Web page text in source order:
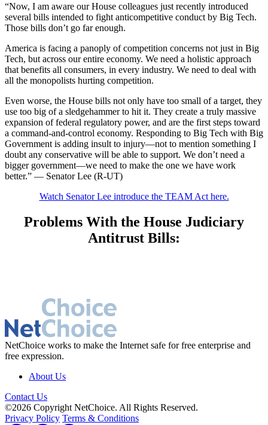
“Now, I am aware our House colleagues just recently introduced
several bills intended to fight anticompetitive conduct by Big Tech.
Those bills don’t go far enough.
America is facing a panoply of competition concerns not just in Big
Tech, but across our entire economy. We need a holistic approach
that benefits all consumers, in every industry. We need to deal with
all the monopolists hurting competition.
Even worse, the House bills not only have too small of a target, they
use too big of a sledgehammer to hit it. They create a truly massive
expansion of federal regulatory power, and are the first steps toward
a command-and-control economy. Responding to Big Tech with Big
Government is adding insult to injury—not to mention something I
doubt any conservative will be able to support. We don’t need a
bigger government—we need to make the one we have work
better.” — Senator Lee (R-UT)
Watch Senator Lee introduce the TEAM Act here.
Problems With the House Judiciary
Antitrust Bills:
NetChoice works to make the Internet safe for free enterprise and
free expression.
About Us
Contact Us
©2026 Copyright NetChoice. All Rights Reserved.
Privacy Policy Terms & Conditions